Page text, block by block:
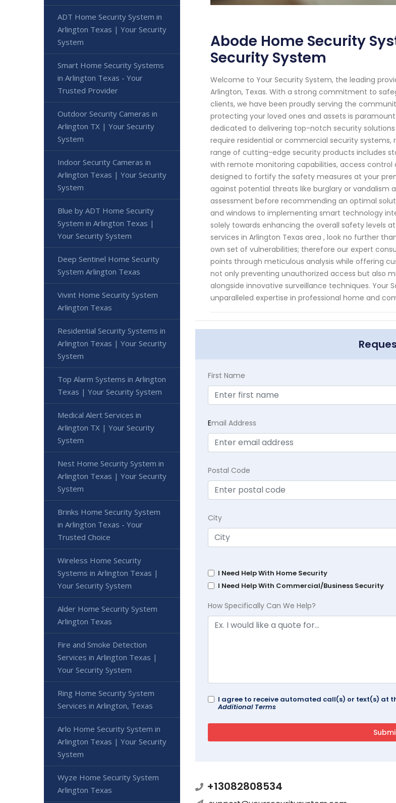
Abode Home Security
Security System
Welcome to Your Security System, the leading
Arlington, Texas. With a strong commitment to
clients, we have been proudly serving the
protecting your loved ones and assets is
dedicated to delivering top-notch security
require residential or commercial security
range of cutting-edge security products includes
with remote monitoring capabilities, access control
designed to fortify the safety measures at your
against potential threats like burglary or
assessment before recommending an optimal
and windows to implementing smart technology
solely towards enhancing the overall safety levels
services in Arlington Texas area , look no further
own set of vulnerabilities; therefore our expert
points through meticulous analysis while offering
not only preventing unauthorized access but also
alongside innovative surveillance techniques.
unparalleled expertise in professional home and
First Name
Email Address
Postal Code
City
I Need Help With Home Security
I Need Help With Commercial/Business Security
How Specifically Can We Help?
I agree to receive automated call(s) or text(s) at
Additional Terms
+13082808534
ADT Home Security System in
Arlington Texas | Your Security
System
Smart Home Security Systems
in Arlington Texas - Your
Trusted Provider
Outdoor Security Cameras in
Arlington TX | Your Security
System
Indoor Security Cameras in
Arlington Texas | Your Security
System
Blue by ADT Home Security
System in Arlington Texas |
Your Security System
Deep Sentinel Home Security
System Arlington Texas
Vivint Home Security System
Arlington Texas
Residential Security Systems in
Arlington Texas | Your Security
System
Top Alarm Systems in Arlington
Texas | Your Security System
Medical Alert Services in
Arlington TX | Your Security
System
Nest Home Security System in
Arlington Texas | Your Security
System
Brinks Home Security System
in Arlington Texas - Your
Trusted Choice
Wireless Home Security
Systems in Arlington Texas |
Your Security System
Alder Home Security System
Arlington Texas
Fire and Smoke Detection
Services in Arlington Texas |
Your Security System
Ring Home Security System
Services in Arlington, Texas
Arlo Home Security System in
Arlington Texas | Your Security
System
Wyze Home Security System
Arlington Texas